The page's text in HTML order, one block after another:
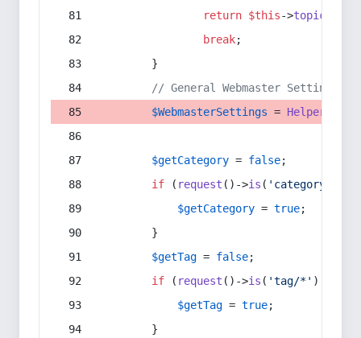
return $this->topic
break;
        }
// General Webmaster Settings
$WebmasterSettings = Helper
$getCategory = false;
if ( request ()->is ( 'category/*'
$getCategory = true;
        }
$getTag = false;
if ( request ()->is ( 'tag/*' ) ||
$getTag = true;
        }